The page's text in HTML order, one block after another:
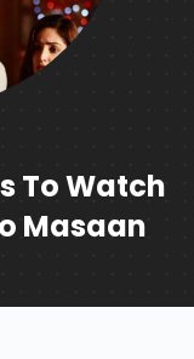
To Watch
Masaan